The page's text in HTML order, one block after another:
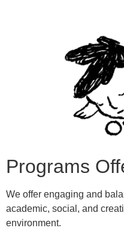
Programs
We offer engaging and
academic, social, and
environment.